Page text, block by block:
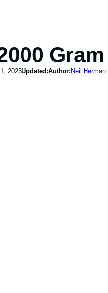
2023Updated:Author: Neil Herman